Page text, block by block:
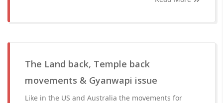
The Land back, Temple back
movements & Gyanwapi issue
Like in the US and Australia the movements for